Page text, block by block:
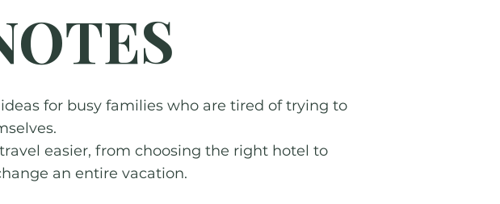
for busy families who are tired of trying to
easier, from choosing the right hotel to
an entire vacation.